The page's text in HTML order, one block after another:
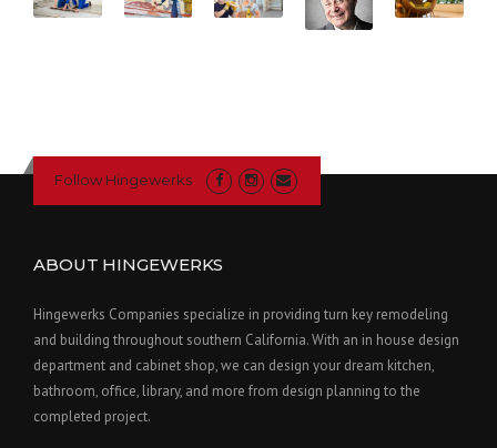
Follow Hingewerks
ABOUT HINGEWERKS
Hingewerks Companies specialize in providing turn key remodeling
and building throughout southern California. With an in house design
department and cabinet shop, we can design your dream kitchen,
bathroom, office, library, and more from design planning to the
completed project.